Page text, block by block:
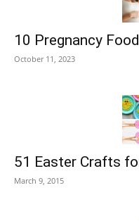
10 Pregnancy
October 11, 2023
51 Easter Crafts
March 9, 2015